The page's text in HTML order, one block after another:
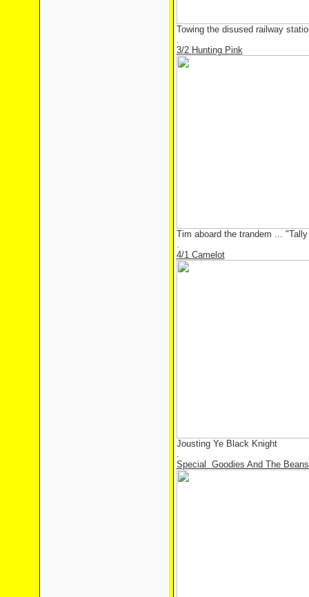
Towing the disused railway
.
3/2 Hunting Pink
Tim aboard the trandem ...
.
4/1 Camelot
Jousting Ye Black Knight
.
Special Goodies And The